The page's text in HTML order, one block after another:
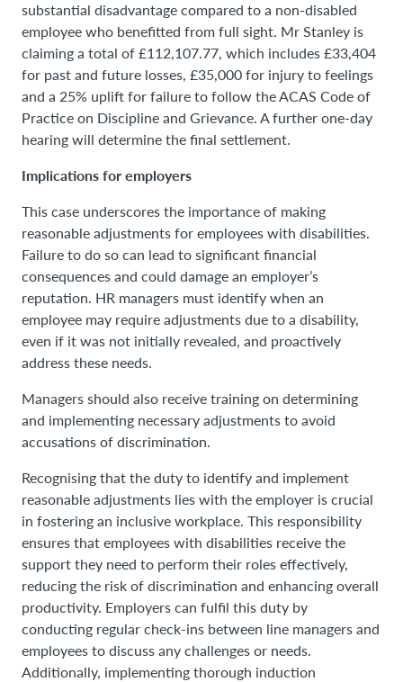
substantial disadvantage compared to a non-disabled
employee who benefitted from full sight. Mr Stanley is
claiming a total of £112,107.77, which includes £33,404
for past and future losses, £35,000 for injury to feelings
and a 25% uplift for failure to follow the ACAS Code of
Practice on Discipline and Grievance. A further one-day
hearing will determine the final settlement.
Implications for employers
This case underscores the importance of making
reasonable adjustments for employees with disabilities.
Failure to do so can lead to significant financial
consequences and could damage an employer’s
reputation. HR managers must identify when an
employee may require adjustments due to a disability,
even if it was not initially revealed, and proactively
address these needs.
Managers should also receive training on determining
and implementing necessary adjustments to avoid
accusations of discrimination.
Recognising that the duty to identify and implement
reasonable adjustments lies with the employer is crucial
in fostering an inclusive workplace. This responsibility
ensures that employees with disabilities receive the
support they need to perform their roles effectively,
reducing the risk of discrimination and enhancing overall
productivity. Employers can fulfil this duty by
conducting regular check-ins between line managers and
employees to discuss any challenges or needs.
Additionally, implementing thorough induction